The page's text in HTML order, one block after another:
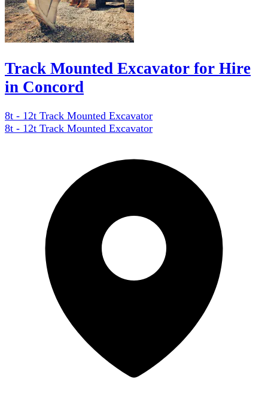
Track Mounted Excavator for Hire
in Concord
8t - 12t Track Mounted Excavator
8t - 12t Track Mounted Excavator